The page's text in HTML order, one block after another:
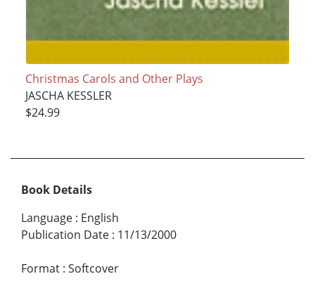
Christmas Carols and Other Plays
JASCHA KESSLER
$24.99
Book Details
Language : English
Publication Date : 11/13/2000
Format : Softcover